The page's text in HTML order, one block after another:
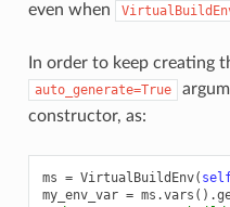
even when
In order to keep creating
auto_generate=True
constructor, as:
ms = VirtualBuildEnv(
my_env_var = ms .vars () .